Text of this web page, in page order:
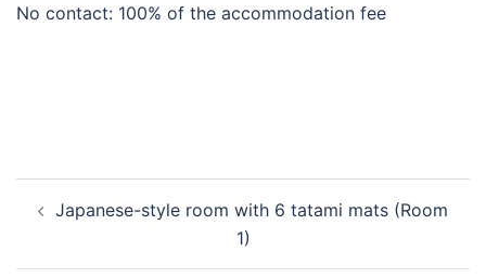
No contact: 100% of the accommodation fee
navigation
Japanese-style room with 6 tatami mats (Room
1)